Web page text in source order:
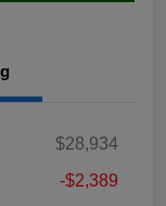
$28,934
-$2,389